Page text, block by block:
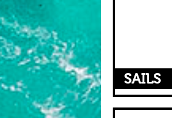
SAILS